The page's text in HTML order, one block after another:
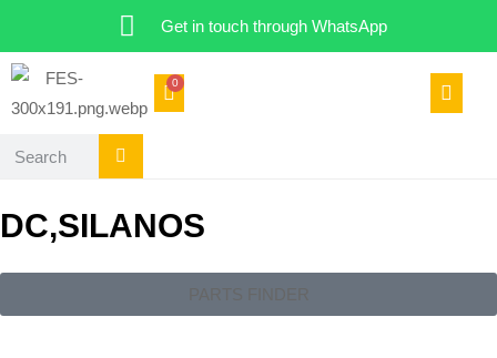
Get in touch through WhatsApp
0
DC,SILANOS
PARTS FINDER